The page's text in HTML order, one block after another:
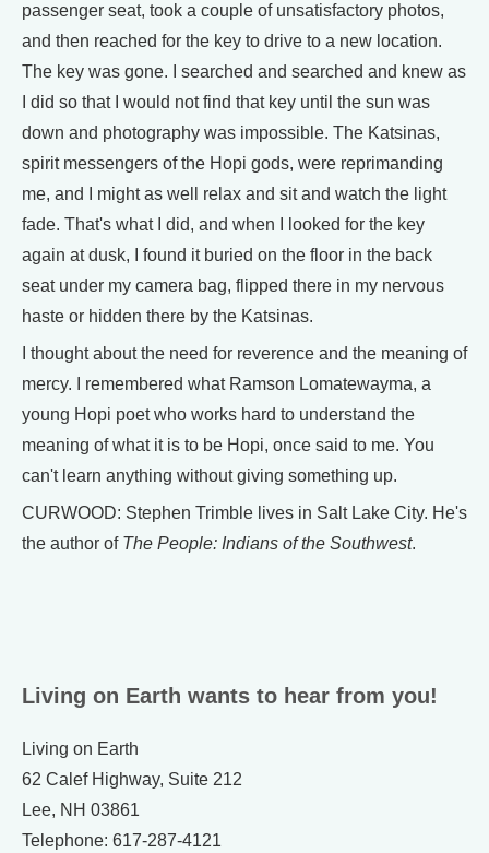
passenger seat, took a couple of unsatisfactory photos,
and then reached for the key to drive to a new location.
The key was gone. I searched and searched and knew as
I did so that I would not find that key until the sun was
down and photography was impossible. The Katsinas,
spirit messengers of the Hopi gods, were reprimanding
me, and I might as well relax and sit and watch the light
fade. That's what I did, and when I looked for the key
again at dusk, I found it buried on the floor in the back
seat under my camera bag, flipped there in my nervous
haste or hidden there by the Katsinas.
I thought about the need for reverence and the meaning of
mercy. I remembered what Ramson Lomatewayma, a
young Hopi poet who works hard to understand the
meaning of what it is to be Hopi, once said to me. You
can't learn anything without giving something up.
CURWOOD: Stephen Trimble lives in Salt Lake City. He's
the author of The People: Indians of the Southwest.
Living on Earth wants to hear from you!
Living on Earth
62 Calef Highway, Suite 212
Lee, NH 03861
Telephone: 617-287-4121